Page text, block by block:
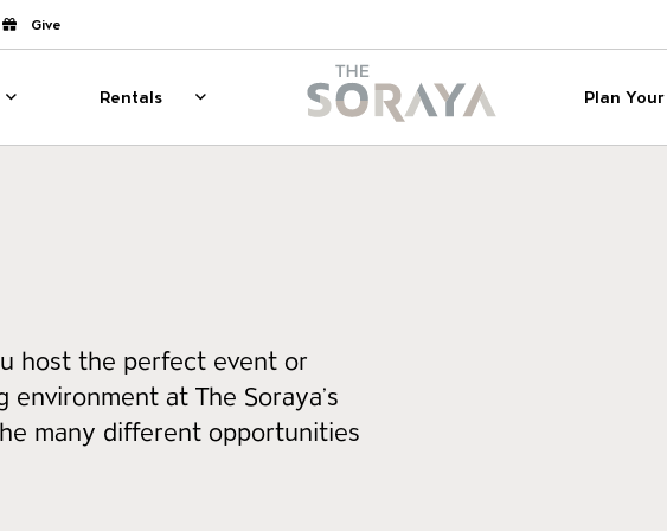
Give
Membership
Show sub menu for Membership
Rentals
Show sub menu for Rentals
Plan
host the perfect event or
at The Soraya’s
many different opportunities